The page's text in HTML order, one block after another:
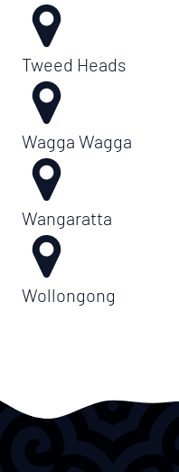
Tweed Heads
Wagga Wagga
Wangaratta
Wollongong